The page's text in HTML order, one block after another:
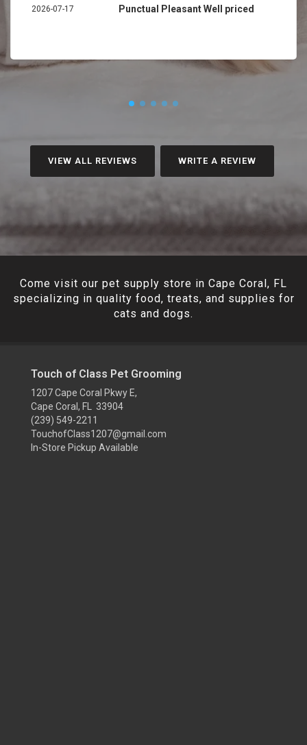
2026-07-17 Punctual Pleasant Well priced
VIEW ALL REVIEWS WRITE A REVIEW
Come visit our pet supply store in Cape Coral, FL
specializing in quality food, treats, and supplies for
cats and dogs.
Touch of Class Pet Grooming
1207 Cape Coral Pkwy E,
Cape Coral, FL 33904
(239) 549-2211
TouchofClass1207@gmail.com
In-Store Pickup Available